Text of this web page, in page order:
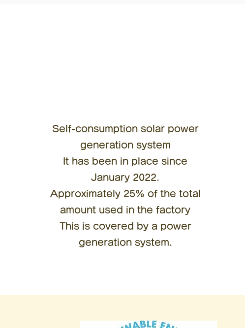
Self-consumption solar power
generation system
It has been in place since
January 2022.
Approximately 25% of the total
amount used in the factory
This is covered by a power
generation system.